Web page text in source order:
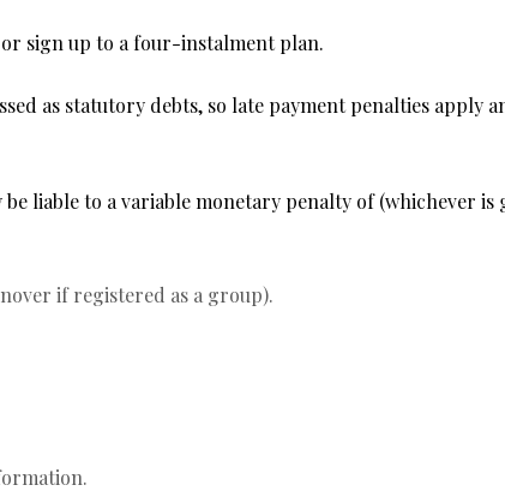
sign up to a four-instalment plan.
as statutory debts, so late payment penalties apply
be liable to a variable monetary penalty of (whichever is
if registered as a group).